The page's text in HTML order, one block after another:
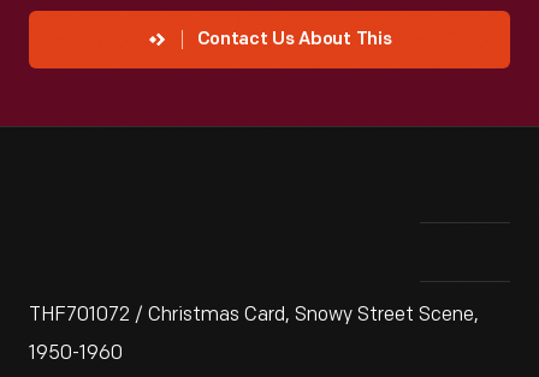
Contact Us About This
THF701072 / Christmas Card, Snowy Street Scene,
1950-1960